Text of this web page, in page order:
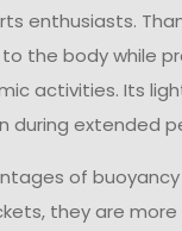
enthusiasts.
the body while
activities. Its
during extended
of
they are